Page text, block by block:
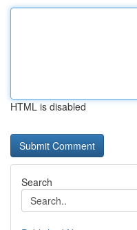
HTML is disabled
Search